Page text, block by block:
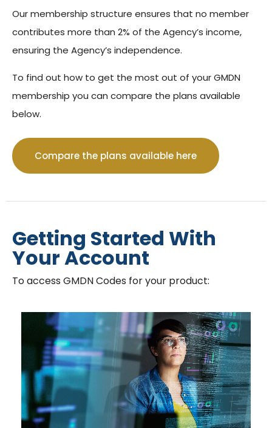
Our membership structure ensures that no member
contributes more than 2% of the Agency’s income,
ensuring the Agency’s independence.
To find out how to get the most out of your GMDN
membership you can compare the plans available
below.
Compare the plans available here
Getting Started With
Your Account
To access GMDN Codes for your product:
Hello! How can I assist you today?